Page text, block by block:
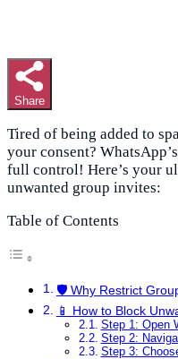
Share
Tired of being added to
your consent?
full control! Here’s your
unwanted group invites:
Table of Contents
🛡️ Why Restrict
📱 How to Block
Step 1: Open
Step 2:
Step 3: